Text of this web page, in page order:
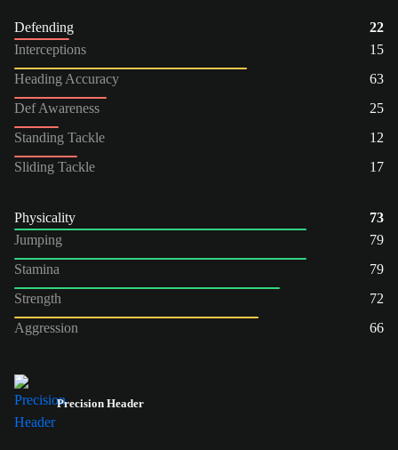
Defending
22
Interceptions
15
Heading Accuracy
63
Def Awareness
25
Standing Tackle
12
Sliding Tackle
17
Physicality
73
Jumping
79
Stamina
79
Strength
72
Aggression
66
Precision Header